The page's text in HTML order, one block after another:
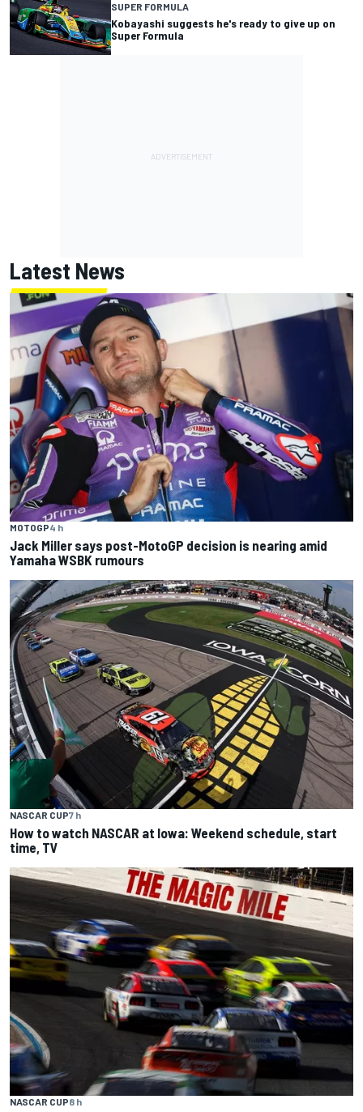
SUPER FORMULA
Kobayashi suggests he's ready to give up on
Super Formula
Latest News
MOTOGP4 h
Jack Miller says post-MotoGP decision is nearing amid
Yamaha WSBK rumours
NASCAR CUP7 h
How to watch NASCAR at Iowa: Weekend schedule, start
time, TV
NASCAR CUP8 h